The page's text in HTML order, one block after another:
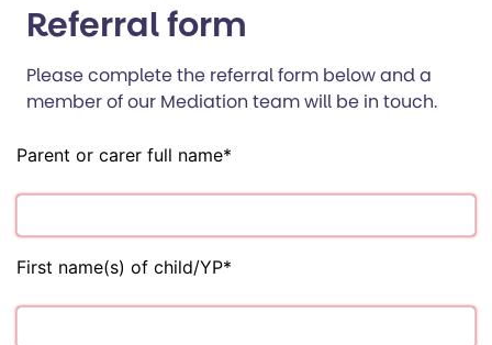
Referral form
Please complete the referral form below and a
member of our Mediation team will be in touch.